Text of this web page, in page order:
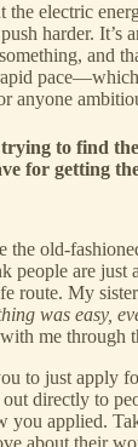
the electric
harder. It’s
and
anyone
to find
for getting
the old-
people are just
route. My
was easy,
me through
to just apply
out directly to
you applied.
about their